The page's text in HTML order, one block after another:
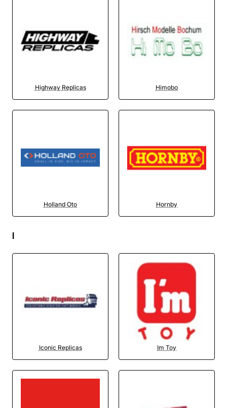
Highway Replicas Himobo
Holland Oto Hornby
I
Iconic Replicas Im Toy